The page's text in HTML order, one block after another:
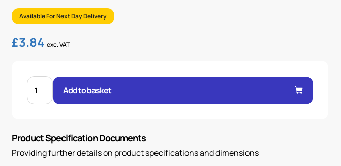
Available For Next Day Delivery
£3.84 exc. VAT
BALPAC
PREM
1/4"
HOSE
quantity
Add to basket
Product Specification Documents
Providing further details on product specifications and dimensions